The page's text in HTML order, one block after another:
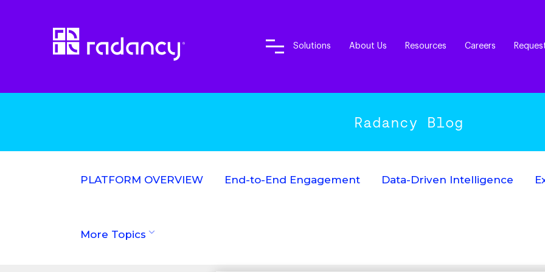
Solutions About Us Resources Careers
Radancy Blog
PLATFORM OVERVIEW End-to-End Engagement Data-Driven Intelligence
More Topics